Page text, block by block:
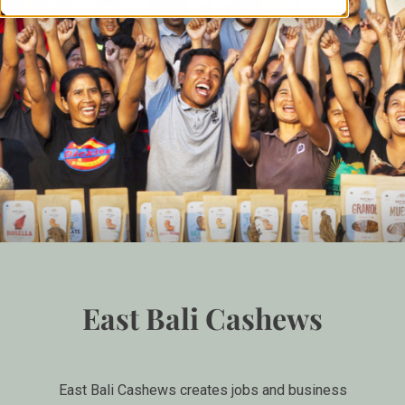
East Bali Cashews
East Bali Cashews creates jobs and business